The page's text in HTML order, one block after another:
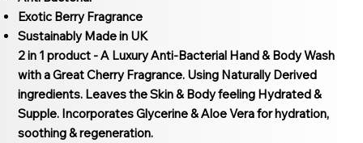
Exotic Berry Fragrance
Sustainably Made in UK
2 in 1 product - A Luxury Anti-Bacterial Hand & Body Wash
with a Great Cherry Fragrance. Using Naturally Derived
ingredients. Leaves the Skin & Body feeling Hydrated &
Supple. Incorporates Glycerine & Aloe Vera for hydration,
soothing & regeneration.